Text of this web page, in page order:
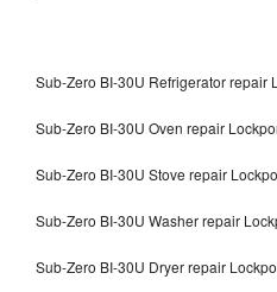
Sub-Zero BI-30U Refrigerator repair
Sub-Zero BI-30U Oven repair
Sub-Zero BI-30U Stove repair
Sub-Zero BI-30U Washer repair
Sub-Zero BI-30U Dryer repair